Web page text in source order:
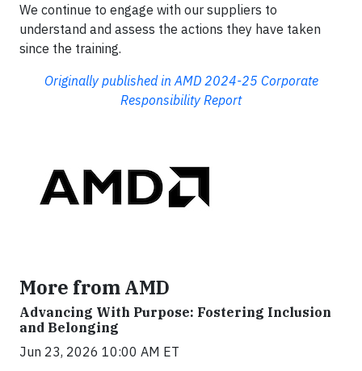
We continue to engage with our suppliers to
understand and assess the actions they have taken
since the training.
Originally published in AMD 2024-25 Corporate
Responsibility Report
More from AMD
Advancing With Purpose: Fostering Inclusion
and Belonging
Jun 23, 2026 10:00 AM ET